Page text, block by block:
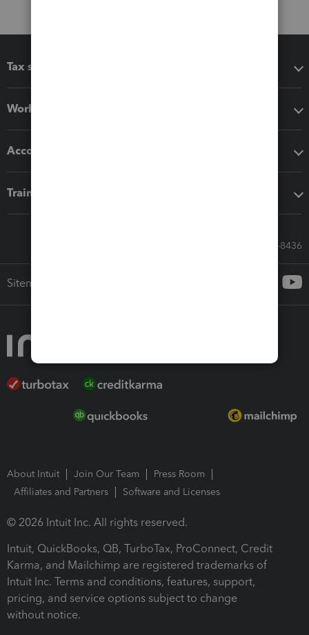
Tax software
Workflow add-ons
Accounting solutions
Training & support
Call Sales: 833-564-8436
Sitemap
About Intuit Join Our Team
Press Room
Affiliates and Partners
Software and Licenses
© 2026 Intuit Inc. All rights reserved.
Intuit, QuickBooks, QB, TurboTax, ProConnect, Credit
Karma, and Mailchimp are registered trademarks of
Intuit Inc. Terms and conditions, features, support,
pricing, and service options subject to change
without notice.